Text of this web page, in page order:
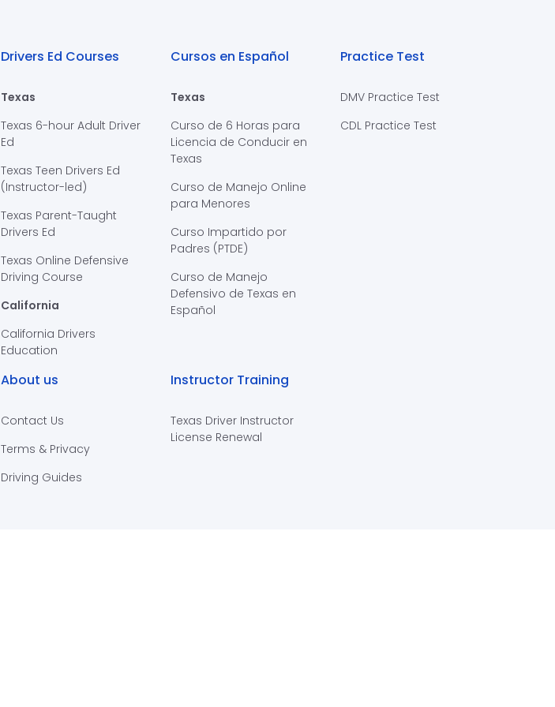
Drivers Ed Courses
Texas
Texas 6-hour Adult Driver
Ed
Texas Teen Drivers Ed
(Instructor-led)
Texas Parent-Taught
Drivers Ed
Texas Online Defensive
Driving Course
California
California Drivers
Education
Cursos en Español
Texas
Curso de 6 Horas para
Licencia de Conducir en
Texas
Curso de Manejo Online
para Menores
Curso Impartido por
Padres (PTDE)
Curso de Manejo
Defensivo de Texas en
Español
Practice Test
DMV Practice Test
CDL Practice Test
About us
Contact Us
Terms & Privacy
Driving Guides
Instructor Training
Texas Driver Instructor
License Renewal